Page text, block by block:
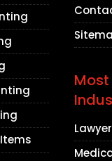
Most